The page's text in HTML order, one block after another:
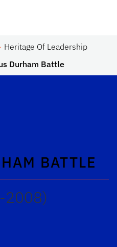
Heritage Of Leadership
Durham Battle
BATTLE
2008)